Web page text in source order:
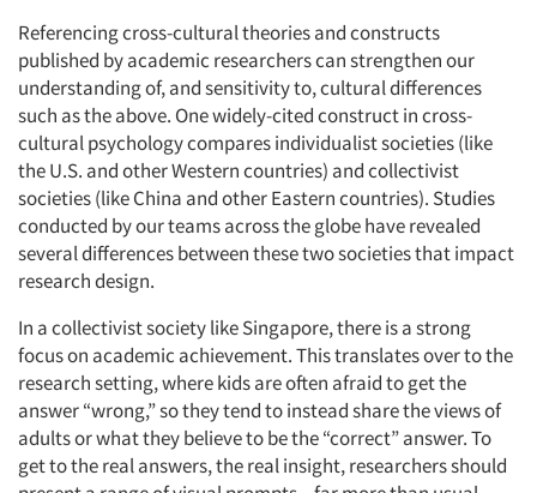
Referencing cross-cultural theories and constructs
published by academic researchers can strengthen our
understanding of, and sensitivity to, cultural differences
such as the above. One widely-cited construct in cross-
cultural psychology compares individualist societies (like
the U.S. and other Western countries) and collectivist
societies (like China and other Eastern countries). Studies
conducted by our teams across the globe have revealed
several differences between these two societies that impact
research design.
In a collectivist society like Singapore, there is a strong
focus on academic achievement. This translates over to the
research setting, where kids are often afraid to get the
answer “wrong,” so they tend to instead share the views of
adults or what they believe to be the “correct” answer. To
get to the real answers, the real insight, researchers should